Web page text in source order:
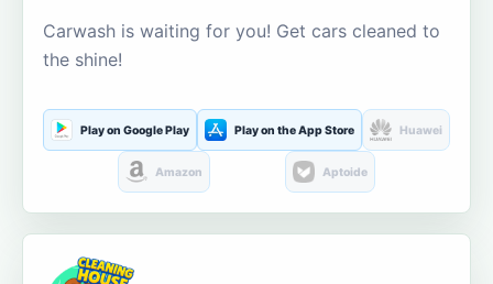
Carwash is waiting for you! Get cars cleaned to
the shine!
Play on Google Play Play on the App Store Huawei
Amazon Aptoide